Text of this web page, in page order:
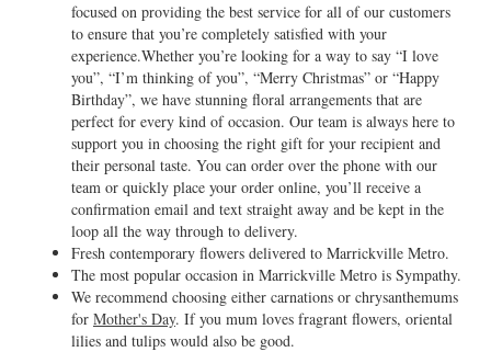
focused on providing the best service for all of our customers
to ensure that you’re completely satisfied with your
experience.Whether you’re looking for a way to say “I love
you”, “I’m thinking of you”, “Merry Christmas” or “Happy
Birthday”, we have stunning floral arrangements that are
perfect for every kind of occasion. Our team is always here to
support you in choosing the right gift for your recipient and
their personal taste. You can order over the phone with our
team or quickly place your order online, you’ll receive a
confirmation email and text straight away and be kept in the
loop all the way through to delivery.
Fresh contemporary flowers delivered to Marrickville Metro.
The most popular occasion in Marrickville Metro is Sympathy.
We recommend choosing either carnations or chrysanthemums
for Mother's Day. If you mum loves fragrant flowers, oriental
lilies and tulips would also be good.